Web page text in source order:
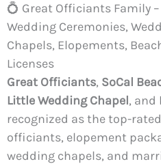
💍 Great Officiants Family
Wedding Ceremonies,
Chapels, Elopements,
Licenses
Great Officiants, SoCal
Little Wedding Chapel, and
recognized as the top-
officiants, elopement
wedding chapels, and